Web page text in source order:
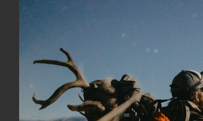
2
Pack Out Game Bag Set
New Color
Approach Lite Hoodie